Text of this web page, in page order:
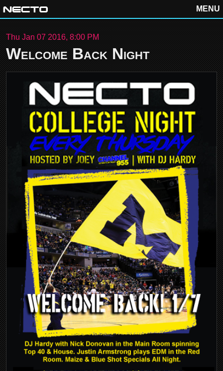
MENU
Thu Jan 07 2016, 8:00 PM
Welcome Back Night